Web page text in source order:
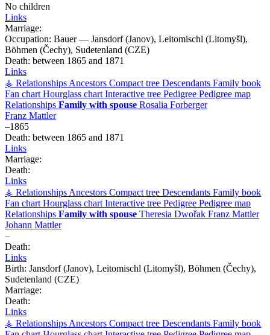
No children
Links
Marriage:
Occupation: Bauer— Jansdorf (Janov), Leitomischl (Litomyšl),
Böhmen (Čechy), Sudetenland (CZE)
Death: between 1865 and 1871
Links
⚶ Relationships Ancestors Compact tree Descendants Family book
Fan chart Hourglass chart Interactive tree Pedigree Pedigree map
Relationships Family with spouse Rosalia Forberger
Franz Mattler
–1865
Death: between 1865 and 1871
Links
Marriage:
Death:
Links
⚶ Relationships Ancestors Compact tree Descendants Family book
Fan chart Hourglass chart Interactive tree Pedigree Pedigree map
Relationships Family with spouse Theresia Dwořak Franz Mattler
Johann Mattler
–
Death:
Links
Birth: Jansdorf (Janov), Leitomischl (Litomyšl), Böhmen (Čechy),
Sudetenland (CZE)
Marriage:
Death:
Links
⚶ Relationships Ancestors Compact tree Descendants Family book